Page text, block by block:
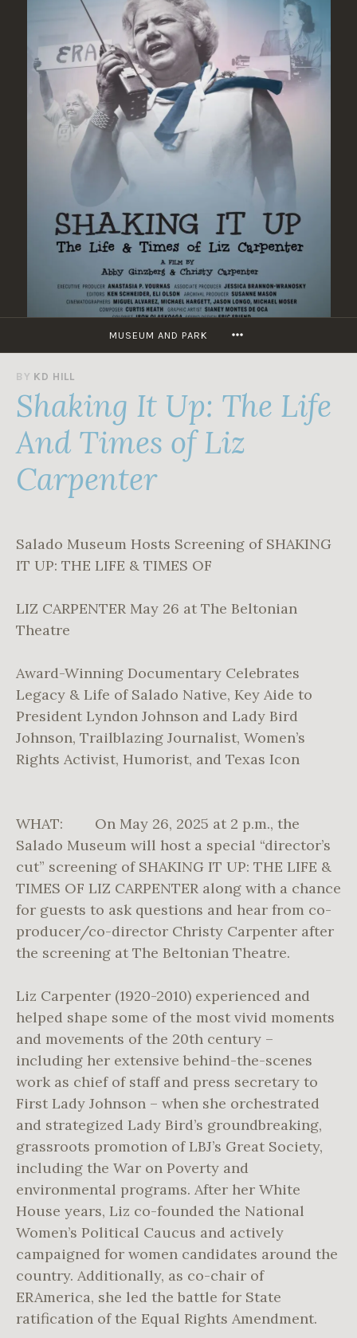
MUSEUM AND PARK
A
P
R
L
3
0
,
5
BY KD HILL
Shaking It Up: The Life
And Times of Liz
Carpenter
Salado Museum Hosts Screening of SHAKING
IT UP: THE LIFE & TIMES OF
LIZ CARPENTER May 26 at The Beltonian
Theatre
Award-Winning Documentary Celebrates
Legacy & Life of Salado Native, Key Aide to
President Lyndon Johnson and Lady Bird
Johnson, Trailblazing Journalist, Women’s
Rights Activist, Humorist, and Texas Icon
WHAT: On May 26, 2025 at 2 p.m., the
Salado Museum will host a special “director’s
cut” screening of SHAKING IT UP: THE LIFE &
TIMES OF LIZ CARPENTER along with a chance
for guests to ask questions and hear from co-
producer/co-director Christy Carpenter after
the screening at The Beltonian Theatre.
Liz Carpenter (1920-2010) experienced and
helped shape some of the most vivid moments
and movements of the 20th century –
including her extensive behind-the-scenes
work as chief of staff and press secretary to
First Lady Johnson – when she orchestrated
and strategized Lady Bird’s groundbreaking,
grassroots promotion of LBJ’s Great Society,
including the War on Poverty and
environmental programs. After her White
House years, Liz co-founded the National
Women’s Political Caucus and actively
campaigned for women candidates around the
country. Additionally, as co-chair of
ERAmerica, she led the battle for State
ratification of the Equal Rights Amendment.